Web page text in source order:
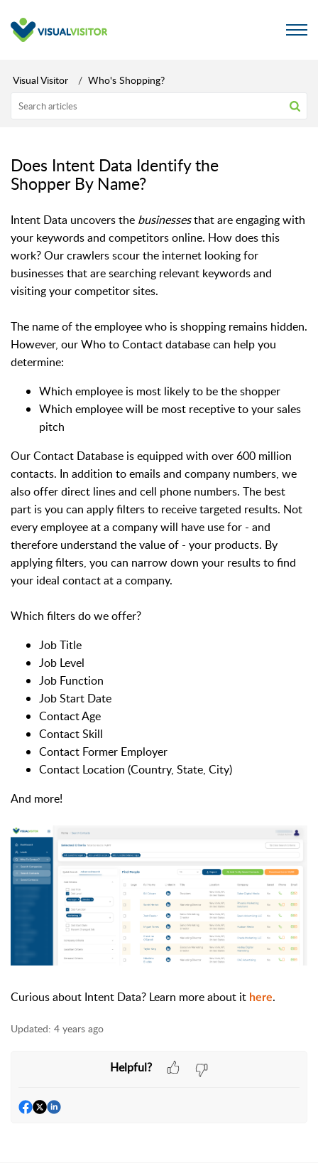
Visual Visitor Who's Shopping?
Does Intent Data Identify the
Shopper By Name?
Intent Data uncovers the businessesthat are engaging with
your keywords and competitors online. How does this
work? Our crawlers scour the internet looking for
businesses that are searching relevant keywords and
visiting your competitor sites.
The name of the employee who is shopping remains hidden.
However, our Who to Contact database can help you
determine:
Which employee is most likely to be the shopper
Which employee will be most receptive to your sales
pitch
Our Contact Database is equipped with over 600 million
contacts. In addition to emails and company numbers, we
also offer direct lines and cell phone numbers. The best
part is you can apply filters to receive targeted results. Not
every employee at a company will have use for - and
therefore understand the value of - your products. By
applying filters, you can narrow down your results to find
your ideal contact at a company.
Which filters do we offer?
Job Title
Job Level
Job Function
Job Start Date
Contact Age
Contact Skill
Contact Former Employer
Contact Location (Country, State, City)
And more!
Curious about Intent Data? Learn more about it here.
Updated: 4 years ago
Helpful?